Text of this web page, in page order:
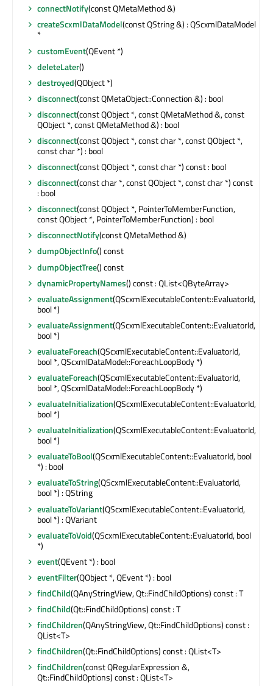
connectNotify(const QMetaMethod &)
createScxmlDataModel(const QString &) : QScxmlDataModel
*
customEvent(QEvent *)
deleteLater()
destroyed(QObject *)
disconnect(const QMetaObject::Connection &) : bool
disconnect(const QObject *, const QMetaMethod &, const
QObject *, const QMetaMethod &) : bool
disconnect(const QObject *, const char *, const QObject *,
const char *) : bool
disconnect(const QObject *, const char *) const : bool
disconnect(const char *, const QObject *, const char *) const
: bool
disconnect(const QObject *, PointerToMemberFunction,
const QObject *, PointerToMemberFunction) : bool
disconnectNotify(const QMetaMethod &)
dumpObjectInfo() const
dumpObjectTree() const
dynamicPropertyNames() const : QList<QByteArray>
evaluateAssignment(QScxmlExecutableContent::EvaluatorId,
bool *)
evaluateAssignment(QScxmlExecutableContent::EvaluatorId,
bool *)
evaluateForeach(QScxmlExecutableContent::EvaluatorId,
bool *, QScxmlDataModel::ForeachLoopBody *)
evaluateForeach(QScxmlExecutableContent::EvaluatorId,
bool *, QScxmlDataModel::ForeachLoopBody *)
evaluateInitialization(QScxmlExecutableContent::EvaluatorId,
bool *)
evaluateInitialization(QScxmlExecutableContent::EvaluatorId,
bool *)
evaluateToBool(QScxmlExecutableContent::EvaluatorId, bool
*) : bool
evaluateToString(QScxmlExecutableContent::EvaluatorId,
bool *) : QString
evaluateToVariant(QScxmlExecutableContent::EvaluatorId,
bool *) : QVariant
evaluateToVoid(QScxmlExecutableContent::EvaluatorId, bool
*)
event(QEvent *) : bool
eventFilter(QObject *, QEvent *) : bool
findChild(QAnyStringView, Qt::FindChildOptions) const : T
findChild(Qt::FindChildOptions) const : T
findChildren(QAnyStringView, Qt::FindChildOptions) const :
QList<T>
findChildren(Qt::FindChildOptions) const : QList<T>
findChildren(const QRegularExpression &,
Qt::FindChildOptions) const : QList<T>